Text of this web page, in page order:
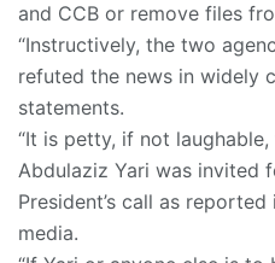
and CCB or remove files
“Instructively, the two
refuted the news in widely
statements.
“It is petty, if not
Abdulaziz Yari was invited
President’s call as
media.